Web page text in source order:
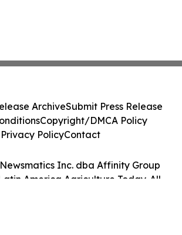
Inc. dba Affinity Group
America Agriculture Today. All
ArchiveSubmit Press Release
Copyright/DMCA Policy
Privacy PolicyContact